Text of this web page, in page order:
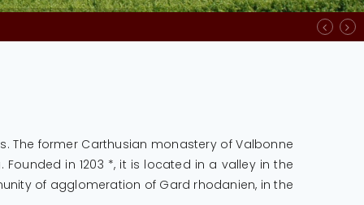
des bureaux, soit de 8h00 à 12h00 et de 13h00 à 16h00
The former Carthusian monastery of Valbonne
in 1203 *, it is located in a valley in the
of agglomeration of Gard rhodanien, in the